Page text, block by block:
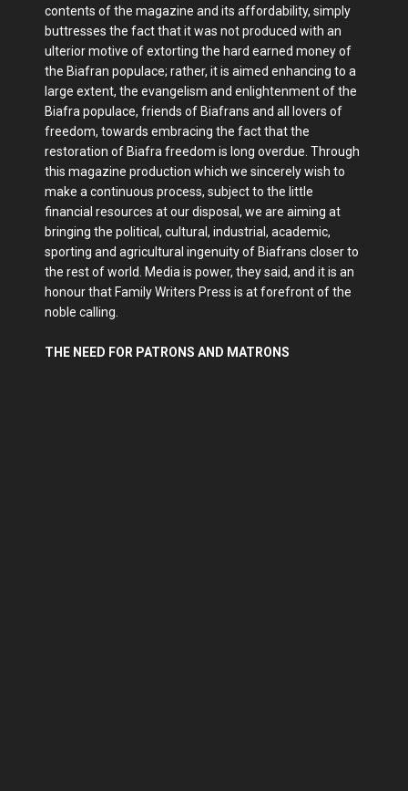
contents of the magazine and its affordability, simply
buttresses the fact that it was not produced with an
ulterior motive of extorting the hard earned money of
the Biafran populace; rather, it is aimed enhancing to a
large extent, the evangelism and enlightenment of the
Biafra populace, friends of Biafrans and all lovers of
freedom, towards embracing the fact that the
restoration of Biafra freedom is long overdue. Through
this magazine production which we sincerely wish to
make a continuous process, subject to the little
financial resources at our disposal, we are aiming at
bringing the political, cultural, industrial, academic,
sporting and agricultural ingenuity of Biafrans closer to
the rest of world. Media is power, they said, and it is an
honour that Family Writers Press is at forefront of the
noble calling.
THE NEED FOR PATRONS AND MATRONS